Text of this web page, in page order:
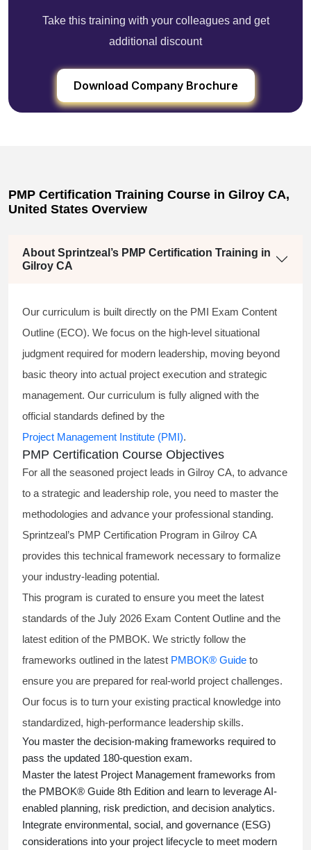
Take this training with your colleagues and get
additional discount
Download Company Brochure
PMP Certification Training Course in Gilroy CA,
United States Overview
About Sprintzeal’s PMP Certification Training in
Gilroy CA
Our curriculum is built directly on the PMI Exam Content
Outline (ECO). We focus on the high-level situational
judgment required for modern leadership, moving beyond
basic theory into actual project execution and strategic
management. Our curriculum is fully aligned with the
official standards defined by the
Project Management Institute (PMI).
PMP Certification Course Objectives
For all the seasoned project leads in Gilroy CA, to advance
to a strategic and leadership role, you need to master the
methodologies and advance your professional standing.
Sprintzeal’s PMP Certification Program in Gilroy CA
provides this technical framework necessary to formalize
your industry-leading potential.
This program is curated to ensure you meet the latest
standards of the July 2026 Exam Content Outline and the
latest edition of the PMBOK. We strictly follow the
frameworks outlined in the latest PMBOK® Guide to
ensure you are prepared for real-world project challenges.
Our focus is to turn your existing practical knowledge into
standardized, high-performance leadership skills.
You master the decision-making frameworks required to
pass the updated 180-question exam.
Master the latest Project Management frameworks from
the PMBOK® Guide 8th Edition and learn to leverage AI-
enabled planning, risk prediction, and decision analytics.
Integrate environmental, social, and governance (ESG)
considerations into your project lifecycle to meet modern